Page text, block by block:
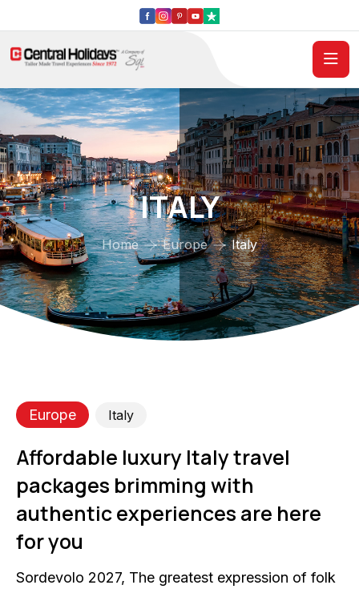
ITALY
Home Europe Italy
Europe Italy
Affordable luxury Italy travel
packages brimming with
authentic experiences are here
for you
Sordevolo 2027, The greatest expression of folk